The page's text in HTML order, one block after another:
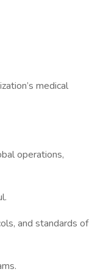
medical
operations,
and standards of